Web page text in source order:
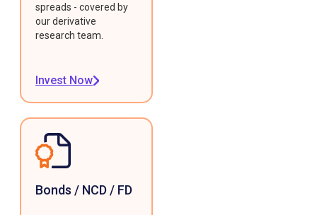
spreads - covered by
our derivative
research team.
Invest Now
Bonds / NCD / FD